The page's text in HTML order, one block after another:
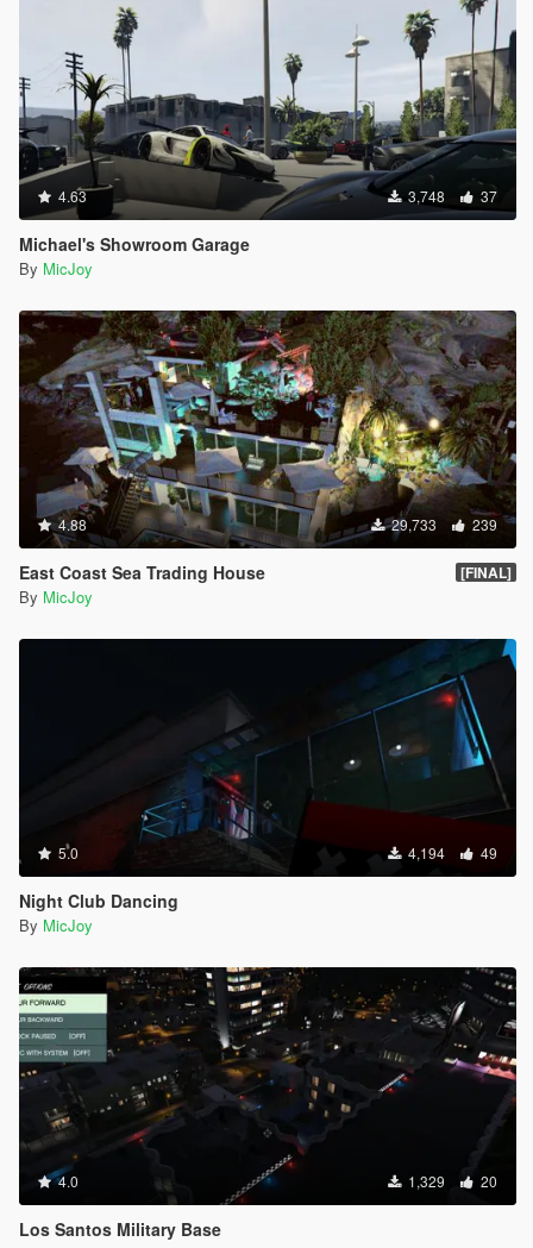
4.63 3,748 37
Michael's Showroom Garage
By MicJoy
4.88 29,733 239
East Coast Sea Trading House [FINAL]
By MicJoy
5.0 4,194 49
Night Club Dancing
By MicJoy
4.0 1,329 20
Los Santos Military Base